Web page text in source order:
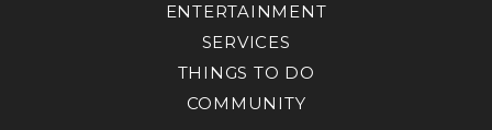
ENTERTAINMENT
SERVICES
THINGS TO DO
COMMUNITY